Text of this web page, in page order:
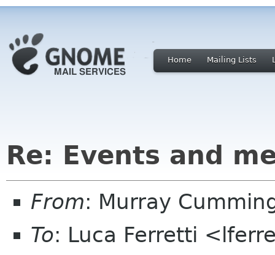
Home Mailing Lists
Re: Events and
From: Murray
To: Luca Ferretti